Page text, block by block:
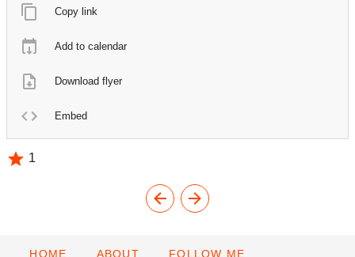
Copy link
Add to calendar
Download flyer
Embed
1
HOME ABOUT FOLLOW ME